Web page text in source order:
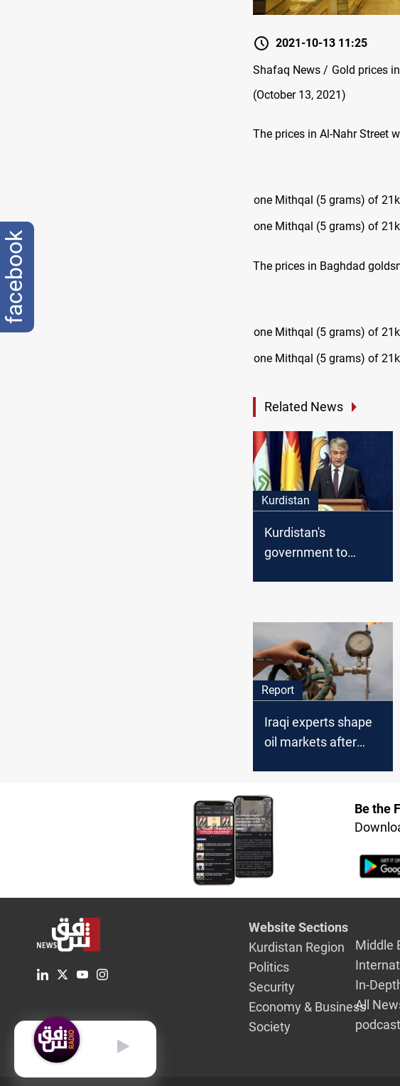
2021-10-13 11:25
Shafaq News / Gold prices
(October 13, 2021)
The prices in Al-Nahr Street
one Mithqal (5 grams) of
one Mithqal (5 grams) of
The prices in Baghdad
one Mithqal (5 grams) of
one Mithqal (5 grams) of
Related News
Kurdistan
Kurdistan's
government to
Report
Iraqi experts shape
oil markets after
Be the
Website Sections
Kurdistan Region
Politics
Security
Economy & Business
Society
Middle
In-
All
English
facebook